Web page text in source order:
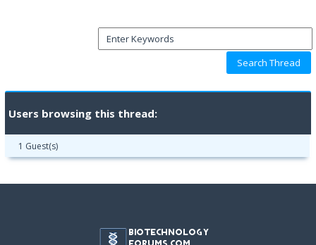
Users browsing this thread:
1 Guest(s)